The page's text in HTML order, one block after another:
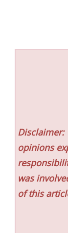
Disclaimer:
opinions
was
of this